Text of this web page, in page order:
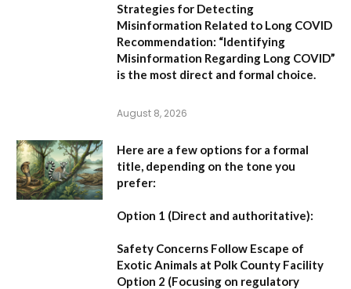
Strategies for Detecting
Misinformation Related to Long COVID
Recommendation: “Identifying
Misinformation Regarding Long COVID”
is the most direct and formal choice.
August 8, 2026
Here are a few options for a formal
title, depending on the tone you
prefer:
Option 1 (Direct and authoritative):
Safety Concerns Follow Escape of
Exotic Animals at Polk County Facility
Option 2 (Focusing on regulatory